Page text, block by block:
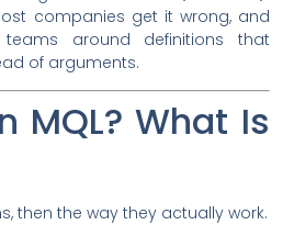
companies get it wrong, and
around definitions that
of arguments.
MQL? What Is
then the way they actually work.